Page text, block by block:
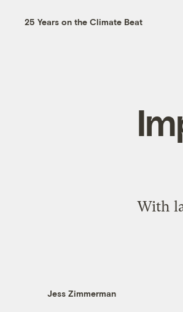
25 Years on the Climate Beat
With
Jess Zimmerman